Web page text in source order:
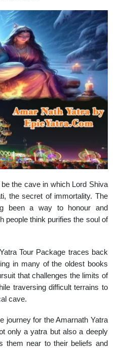
the cave in which Lord Shiva
the secret of immortality. The
been a way to honour and
people think purifies the soul of
Tour Package traces back
in many of the oldest books
that challenges the limits of
traversing difficult terrains to
cave.
journey for the Amarnath Yatra
only a yatra but also a deeply
them near to their beliefs and